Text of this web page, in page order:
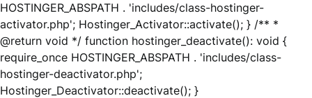
HOSTINGER_ABSPATH . 'includes/class-hostinger-
activator.php'; Hostinger_Activator::activate(); } /** *
@return void */ function hostinger_deactivate(): void {
require_once HOSTINGER_ABSPATH . 'includes/class-
hostinger-deactivator.php';
Hostinger_Deactivator::deactivate(); }